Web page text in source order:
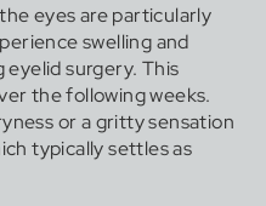
eyes are particularly
swelling and
eyelid surgery. This
the following weeks.
or a gritty sensation
typically settles as